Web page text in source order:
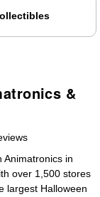
&
Animatronics in
over 1,500 stores
largest Halloween